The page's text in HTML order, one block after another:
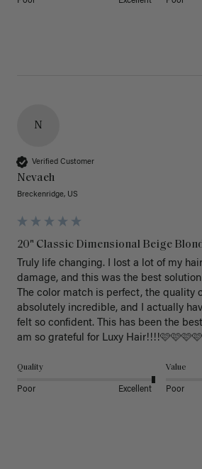
N
Verified Customer
Nevaeh
Breckenridge, US
20" Classic Dimensional Beige
Truly life changing. I lost a lot of my
damage, and this was the best solution
The color match is perfect, the quality
absolutely incredible, and I actually
felt so confident. This has been the
am so grateful for Luxy Hair!!!!🩷🩷🩷🩷
Quality
Poor Excellent
Value
Poor